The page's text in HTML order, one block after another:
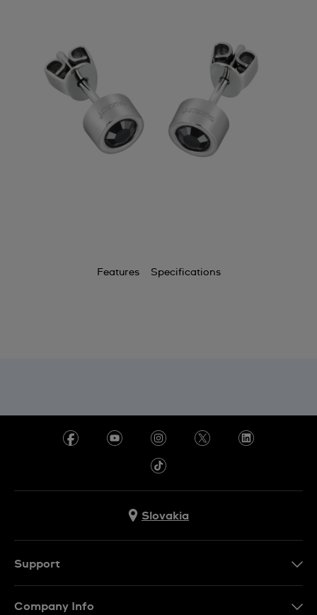
Features Specifications
Slovakia
Support
Company Info